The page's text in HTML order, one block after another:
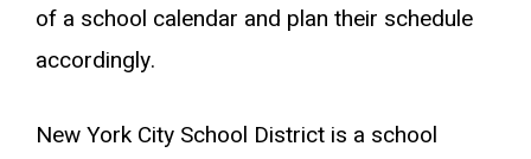
of a school calendar and plan their schedule
accordingly.
New York City School District is a school